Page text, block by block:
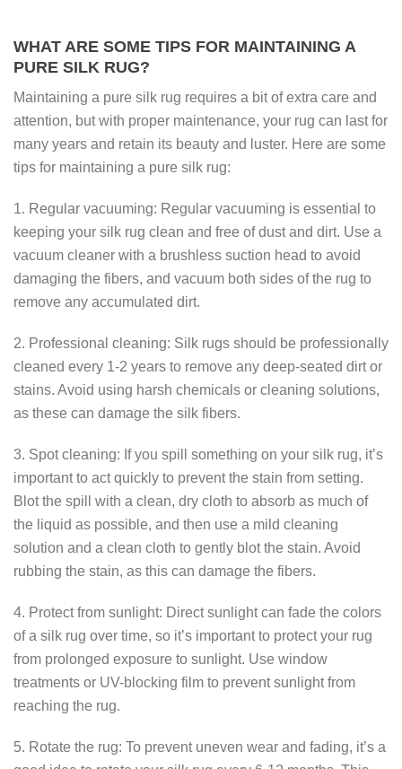
WHAT ARE SOME TIPS FOR MAINTAINING A
PURE SILK RUG?
Maintaining a pure silk rug requires a bit of extra care and
attention, but with proper maintenance, your rug can last for
many years and retain its beauty and luster. Here are some
tips for maintaining a pure silk rug:
1. Regular vacuuming: Regular vacuuming is essential to
keeping your silk rug clean and free of dust and dirt. Use a
vacuum cleaner with a brushless suction head to avoid
damaging the fibers, and vacuum both sides of the rug to
remove any accumulated dirt.
2. Professional cleaning: Silk rugs should be professionally
cleaned every 1-2 years to remove any deep-seated dirt or
stains. Avoid using harsh chemicals or cleaning solutions,
as these can damage the silk fibers.
3. Spot cleaning: If you spill something on your silk rug, it’s
important to act quickly to prevent the stain from setting.
Blot the spill with a clean, dry cloth to absorb as much of
the liquid as possible, and then use a mild cleaning
solution and a clean cloth to gently blot the stain. Avoid
rubbing the stain, as this can damage the fibers.
4. Protect from sunlight: Direct sunlight can fade the colors
of a silk rug over time, so it’s important to protect your rug
from prolonged exposure to sunlight. Use window
treatments or UV-blocking film to prevent sunlight from
reaching the rug.
5. Rotate the rug: To prevent uneven wear and fading, it’s a